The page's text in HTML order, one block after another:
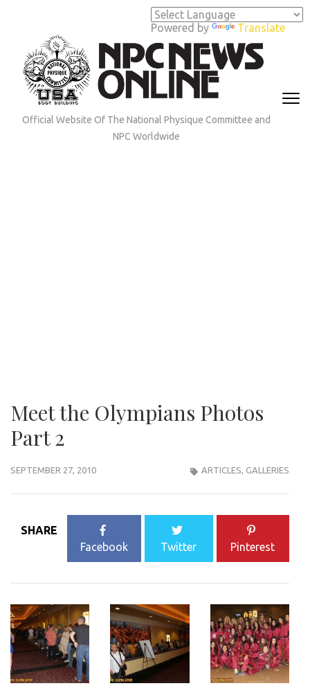
Powered by Translate
(Press
Enter)
Official Website Of The National Physique Committee and
NPC Worldwide
Meet the Olympians Photos
Part 2
SEPTEMBER 27, 2010 ARTICLES, GALLERIES
SHARE
Facebook
Twitter Pinterest